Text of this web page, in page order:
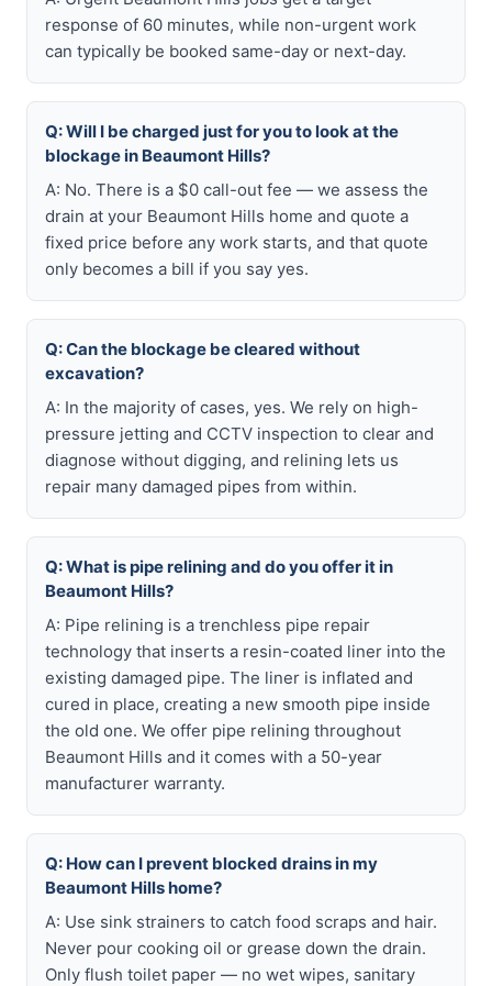
response of 60 minutes, while non-urgent work
can typically be booked same-day or next-day.
Q: Will I be charged just for you to look at the
blockage in Beaumont Hills?
A: No. There is a $0 call-out fee — we assess the
drain at your Beaumont Hills home and quote a
fixed price before any work starts, and that quote
only becomes a bill if you say yes.
Q: Can the blockage be cleared without
excavation?
A: In the majority of cases, yes. We rely on high-
pressure jetting and CCTV inspection to clear and
diagnose without digging, and relining lets us
repair many damaged pipes from within.
Q: What is pipe relining and do you offer it in
Beaumont Hills?
A: Pipe relining is a trenchless pipe repair
technology that inserts a resin-coated liner into the
existing damaged pipe. The liner is inflated and
cured in place, creating a new smooth pipe inside
the old one. We offer pipe relining throughout
Beaumont Hills and it comes with a 50-year
manufacturer warranty.
Q: How can I prevent blocked drains in my
Beaumont Hills home?
A: Use sink strainers to catch food scraps and hair.
Never pour cooking oil or grease down the drain.
Only flush toilet paper — no wet wipes, sanitary